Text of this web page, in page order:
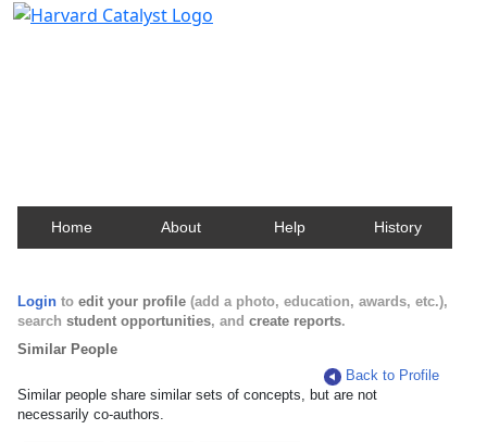
Home About Help History
Login to edit your profile (add a photo, education, awards, etc.),
search student opportunities, and create reports.
Similar People
Back to Profile
Similar people share similar sets of concepts, but are not
necessarily co-authors.